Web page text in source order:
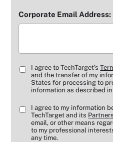
Corporate Email Address:
I agree to TechTarget’s
and the transfer of my
States for processing to
information as described
I agree to my information
TechTarget and its Partners
email, or other means
to my professional
any time.